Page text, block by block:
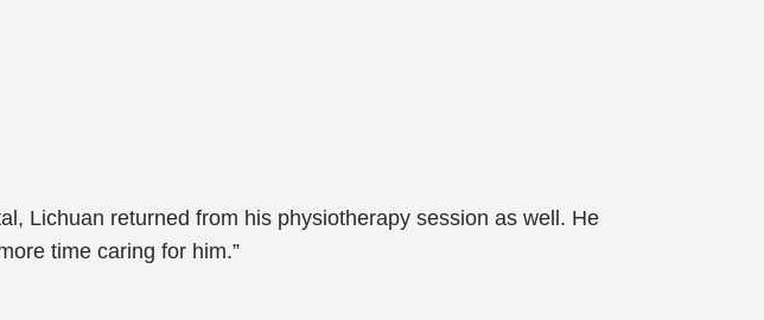
Lichuan returned from his physiotherapy session as well. He
time caring for him.”